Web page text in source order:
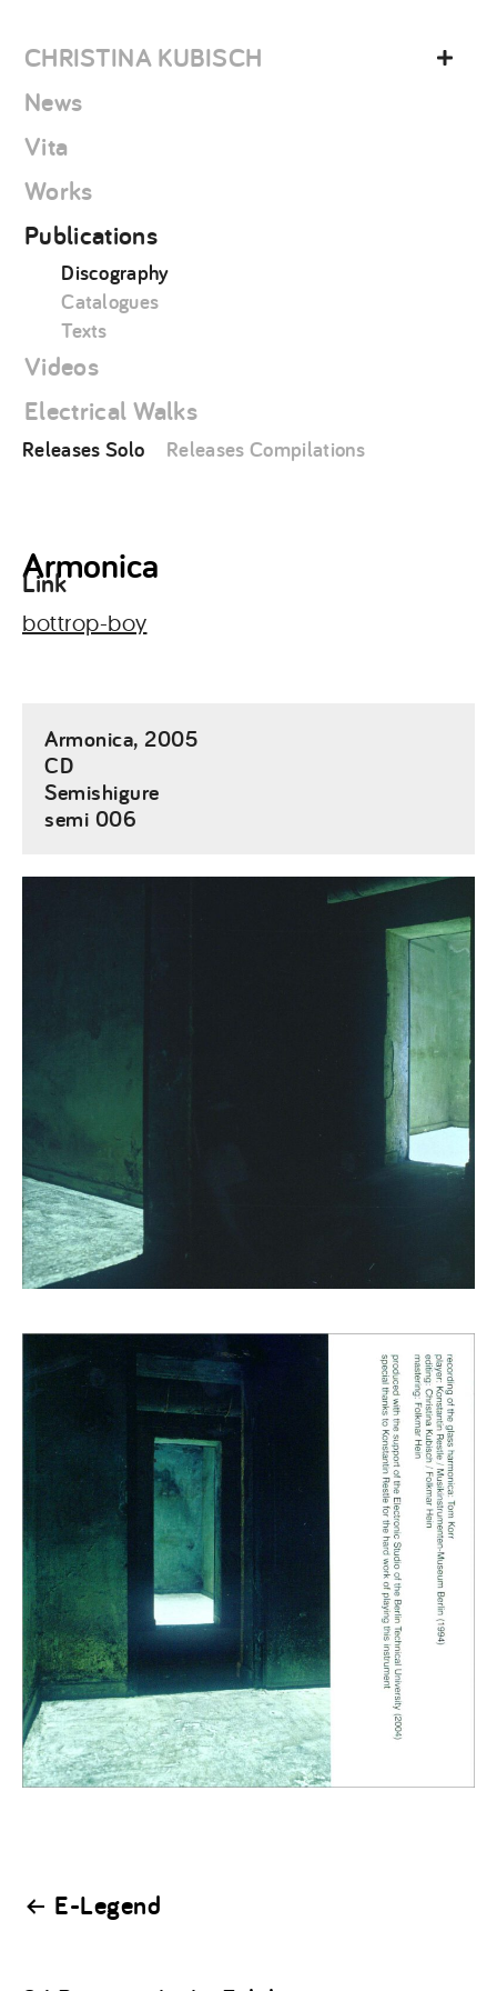
content
CHRISTINA KUBISCH
News
Vita
Works
Publications
Discography
Catalogues
Texts
Videos
Electrical Walks
Releases Solo Releases Compilations
Armonica
Link
bottrop-boy
Armonica, 2005
CD
Semishigure
semi 006
PostE-Legend